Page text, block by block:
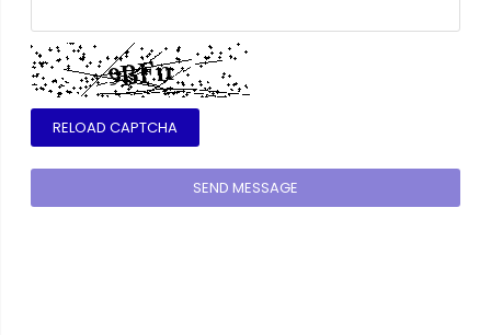
RELOAD CAPTCHA
SEND MESSAGE